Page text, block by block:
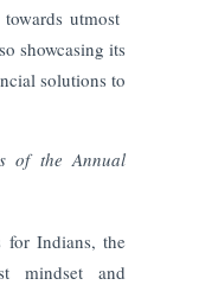
utmost
showcasing its
solutions to
of the Annual
for Indians, the
mindset and